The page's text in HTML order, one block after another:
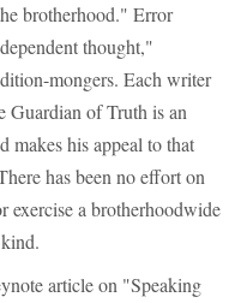
brotherhood." Error
thought,"
mongers. Each writer
Guardian of Truth is an
makes his appeal to that
has been no effort on
exercise a brotherhoodwide
article on "Speaking